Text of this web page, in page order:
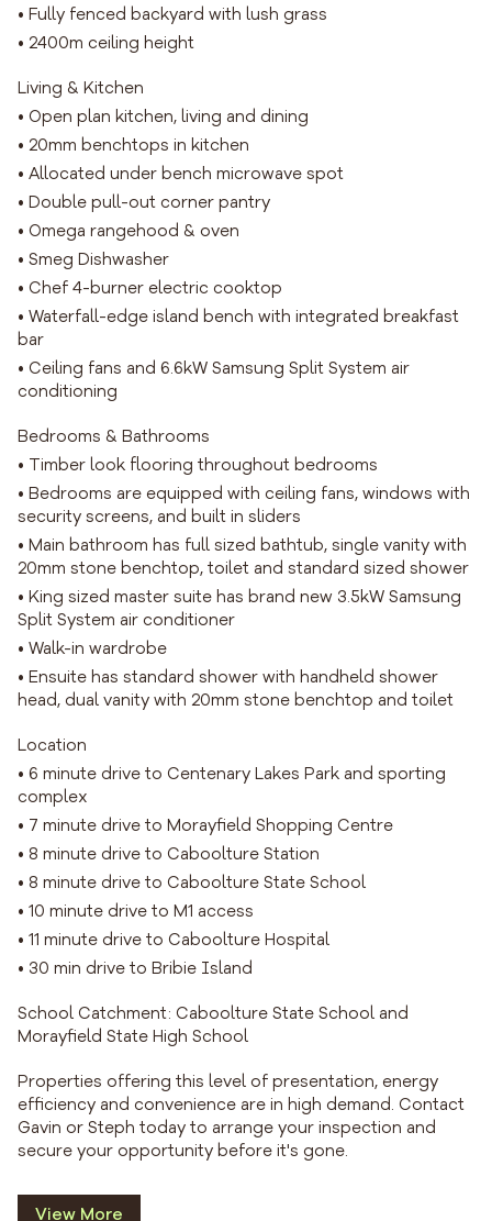
• Fully fenced backyard with lush grass
• 2400m ceiling height
Living & Kitchen
• Open plan kitchen, living and dining
• 20mm benchtops in kitchen
• Allocated under bench microwave spot
• Double pull-out corner pantry
• Omega rangehood & oven
• Smeg Dishwasher
• Chef 4-burner electric cooktop
• Waterfall-edge island bench with integrated breakfast
bar
• Ceiling fans and 6.6kW Samsung Split System air
conditioning
Bedrooms & Bathrooms
• Timber look flooring throughout bedrooms
• Bedrooms are equipped with ceiling fans, windows with
security screens, and built in sliders
• Main bathroom has full sized bathtub, single vanity with
20mm stone benchtop, toilet and standard sized shower
• King sized master suite has brand new 3.5kW Samsung
Split System air conditioner
• Walk-in wardrobe
• Ensuite has standard shower with handheld shower
head, dual vanity with 20mm stone benchtop and toilet
Location
• 6 minute drive to Centenary Lakes Park and sporting
complex
• 7 minute drive to Morayfield Shopping Centre
• 8 minute drive to Caboolture Station
• 8 minute drive to Caboolture State School
• 10 minute drive to M1 access
• 11 minute drive to Caboolture Hospital
• 30 min drive to Bribie Island
School Catchment: Caboolture State School and
Morayfield State High School
Properties offering this level of presentation, energy
efficiency and convenience are in high demand. Contact
Gavin or Steph today to arrange your inspection and
secure your opportunity before it's gone.
View More